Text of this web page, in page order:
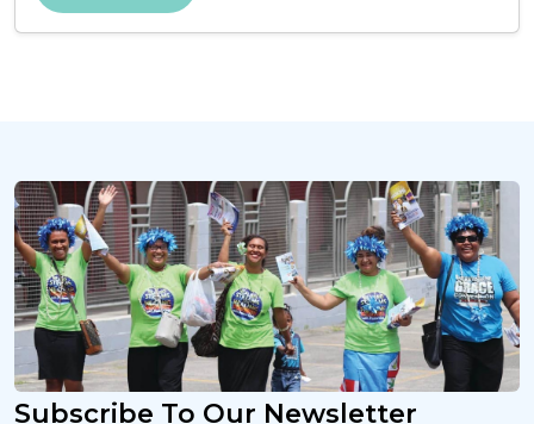
Subscribe To Our Newsletter